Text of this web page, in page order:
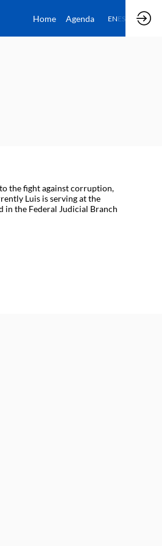
Home Agenda ENES
the fight against corruption,
Luis is serving at the
in the Federal Judicial Branch